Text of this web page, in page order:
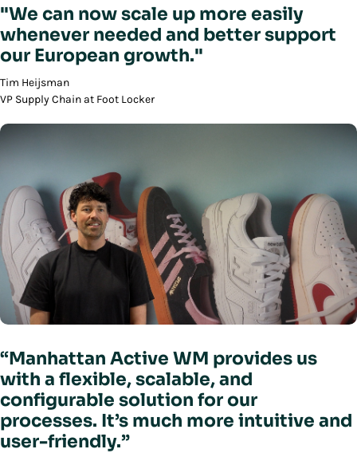
"We can now scale up more easily
whenever needed and better support
our European growth."
Tim Heijsman
VP Supply Chain at Foot Locker
“Manhattan Active WM provides us
with a flexible, scalable, and
configurable solution for our
processes. It’s much more intuitive and
user-friendly.”